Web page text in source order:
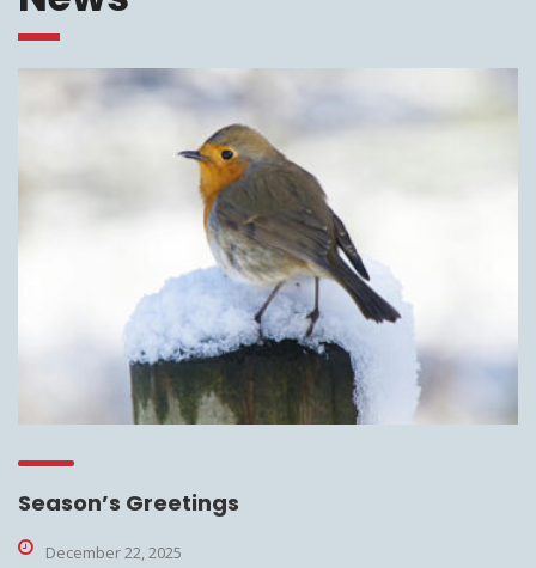
Season’s Greetings
December 22, 2025